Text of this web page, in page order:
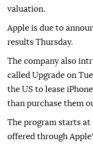
valuation.
Apple is due to
results Thursday.
The company also
called Upgrade on
the US to lease
than purchase them
The program starts at
offered through